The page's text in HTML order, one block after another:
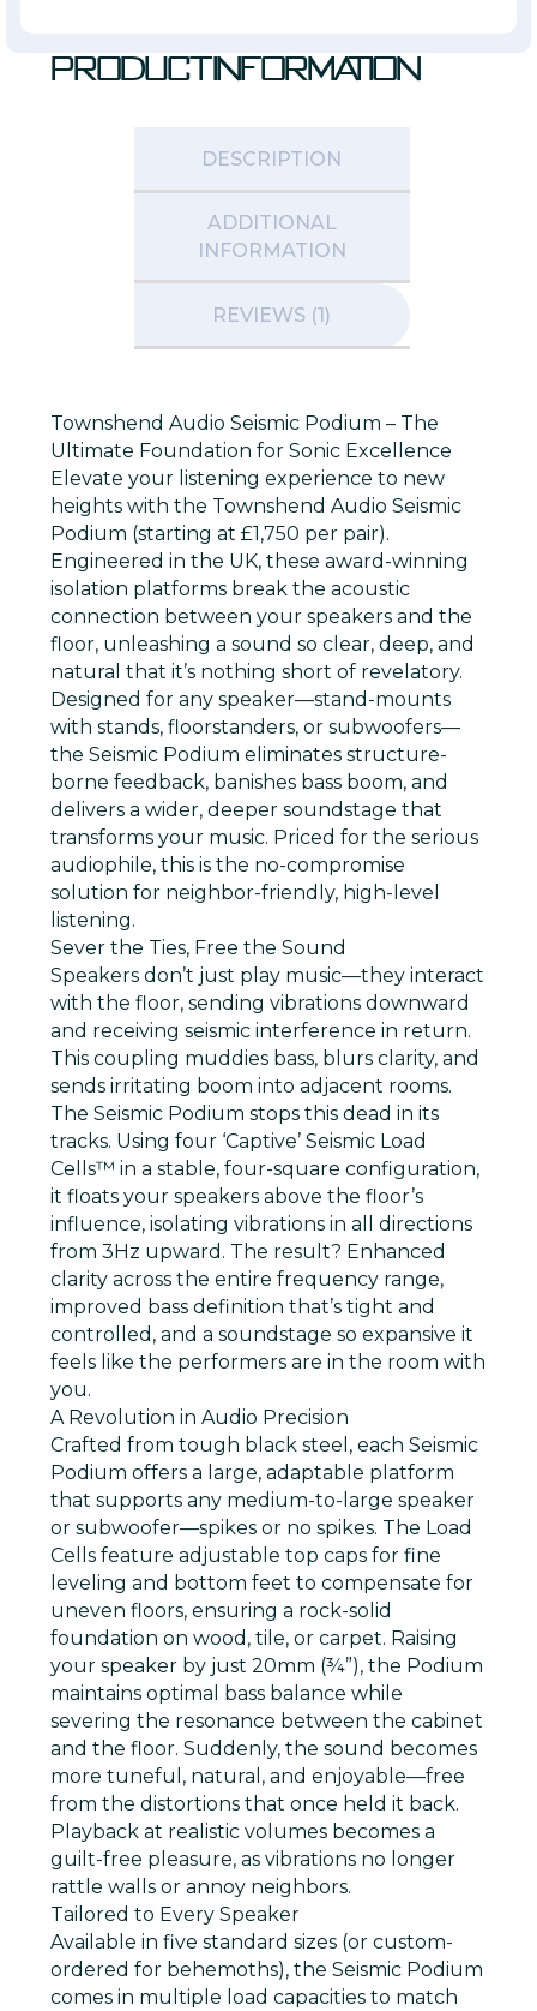
Product Information
DESCRIPTION
ADDITIONAL
INFORMATION
REVIEWS (1)
Townshend Audio Seismic Podium – The
Ultimate Foundation for Sonic Excellence
Elevate your listening experience to new
heights with the Townshend Audio Seismic
Podium (starting at £1,750 per pair).
Engineered in the UK, these award-winning
isolation platforms break the acoustic
connection between your speakers and the
floor, unleashing a sound so clear, deep, and
natural that it’s nothing short of revelatory.
Designed for any speaker—stand-mounts
with stands, floorstanders, or subwoofers—
the Seismic Podium eliminates structure-
borne feedback, banishes bass boom, and
delivers a wider, deeper soundstage that
transforms your music. Priced for the serious
audiophile, this is the no-compromise
solution for neighbor-friendly, high-level
listening.
Sever the Ties, Free the Sound
Speakers don’t just play music—they interact
with the floor, sending vibrations downward
and receiving seismic interference in return.
This coupling muddies bass, blurs clarity, and
sends irritating boom into adjacent rooms.
The Seismic Podium stops this dead in its
tracks. Using four ‘Captive’ Seismic Load
Cells™ in a stable, four-square configuration,
it floats your speakers above the floor’s
influence, isolating vibrations in all directions
from 3Hz upward. The result? Enhanced
clarity across the entire frequency range,
improved bass definition that’s tight and
controlled, and a soundstage so expansive it
feels like the performers are in the room with
you.
A Revolution in Audio Precision
Crafted from tough black steel, each Seismic
Podium offers a large, adaptable platform
that supports any medium-to-large speaker
or subwoofer—spikes or no spikes. The Load
Cells feature adjustable top caps for fine
leveling and bottom feet to compensate for
uneven floors, ensuring a rock-solid
foundation on wood, tile, or carpet. Raising
your speaker by just 20mm (¾”), the Podium
maintains optimal bass balance while
severing the resonance between the cabinet
and the floor. Suddenly, the sound becomes
more tuneful, natural, and enjoyable—free
from the distortions that once held it back.
Playback at realistic volumes becomes a
guilt-free pleasure, as vibrations no longer
rattle walls or annoy neighbors.
Tailored to Every Speaker
Available in five standard sizes (or custom-
ordered for behemoths), the Seismic Podium
comes in multiple load capacities to match